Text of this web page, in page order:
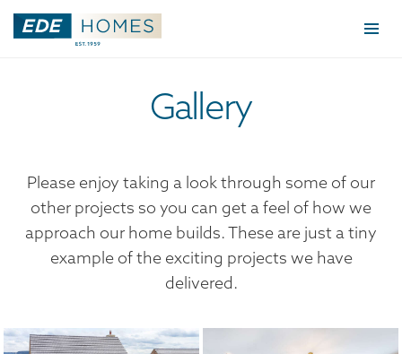
Gallery
Please enjoy taking a look through some of our
other projects so you can get a feel of how we
approach our home builds. These are just a tiny
example of the exciting projects we have
delivered.